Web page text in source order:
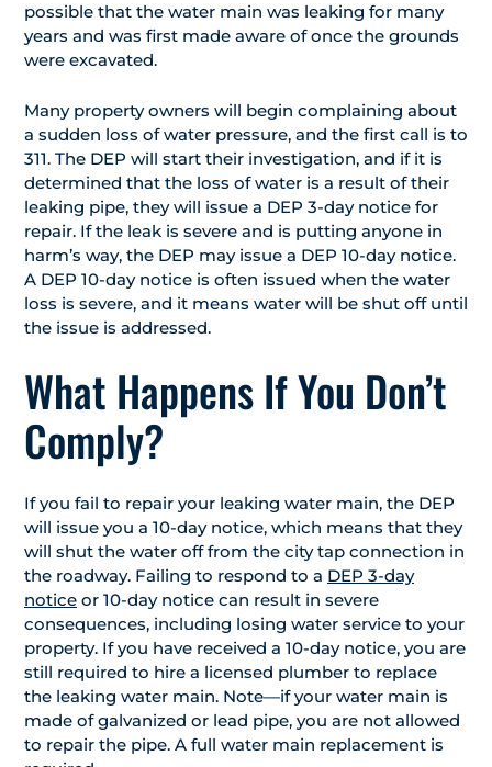
possible that the water main was leaking for many
years and was first made aware of once the grounds
were excavated.
Many property owners will begin complaining about
a sudden loss of water pressure, and the first call is to
311. The DEP will start their investigation, and if it is
determined that the loss of water is a result of their
leaking pipe, they will issue a DEP 3-day notice for
repair. If the leak is severe and is putting anyone in
harm’s way, the DEP may issue a DEP 10-day notice.
A DEP 10-day notice is often issued when the water
loss is severe, and it means water will be shut off until
the issue is addressed.
What Happens If You Don’t
Comply?
If you fail to repair your leaking water main, the DEP
will issue you a 10-day notice, which means that they
will shut the water off from the city tap connection in
the roadway. Failing to respond to a DEP 3-day
notice or 10-day notice can result in severe
consequences, including losing water service to your
property. If you have received a 10-day notice, you are
still required to hire a licensed plumber to replace
the leaking water main. Note—if your water main is
made of galvanized or lead pipe, you are not allowed
to repair the pipe. A full water main replacement is